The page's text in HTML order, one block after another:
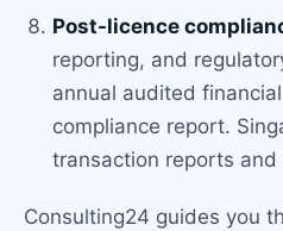
Post-licence
reporting, and
annual audited
compliance report.
transaction reports and
Consulting24 guides you